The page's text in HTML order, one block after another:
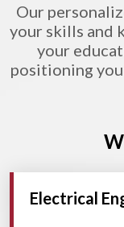
Our
your skills and
your
positioning
Electrical